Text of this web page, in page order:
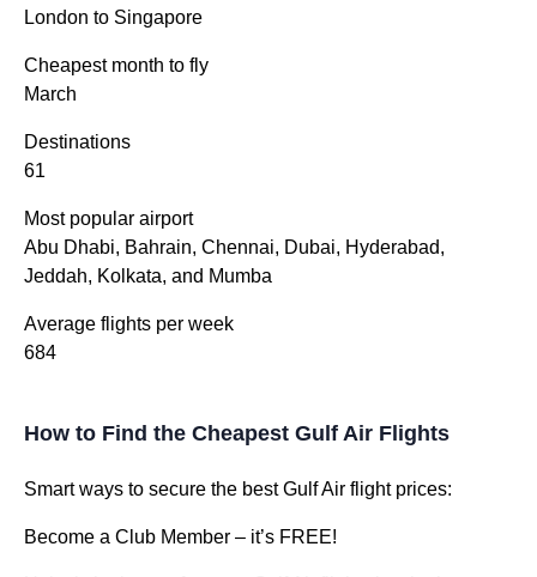
London to Singapore
Cheapest month to fly
March
Destinations
61
Most popular airport
Abu Dhabi, Bahrain, Chennai, Dubai, Hyderabad,
Jeddah, Kolkata, and Mumba
Average flights per week
684
How to Find the Cheapest Gulf Air Flights
Smart ways to secure the best Gulf Air flight prices:
Become a Club Member – it’s FREE!